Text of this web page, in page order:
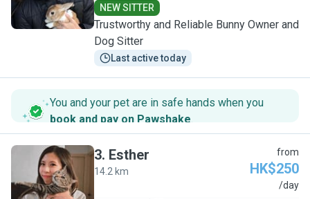
NEW SITTER
Trustworthy and Reliable Bunny Owner and
Dog Sitter
Last active today
You and your pet are in safe hands when you
book and pay on Pawshake.
E
3. Esther
14.2 km
from
HK$250
/day